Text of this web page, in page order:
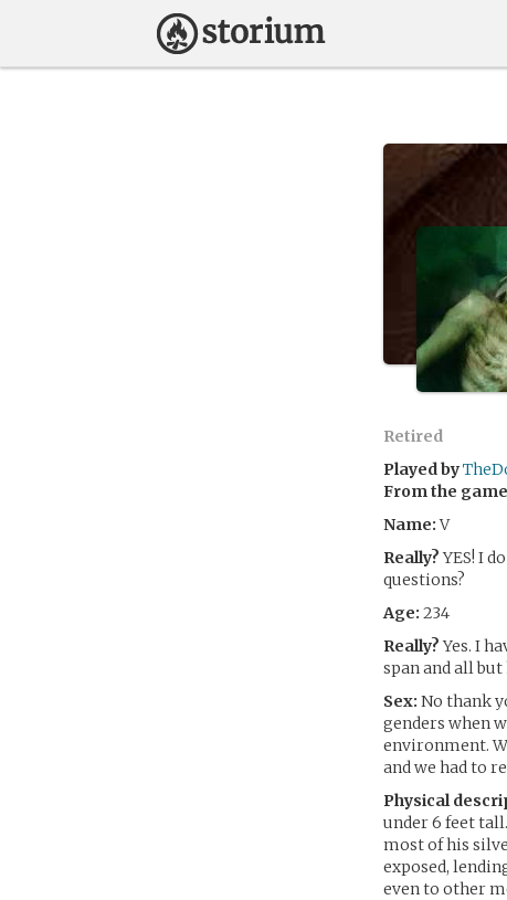
Retired
Played by
From the game
Name:V
Really?YES! I
questions?
Age: 234
Really?Yes. I
span and all
Sex: No thank
genders when
environment.
and we had to
Physical
under 6 feet
most of his
exposed,
even to other